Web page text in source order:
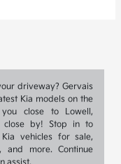
driveway? Gervais
Kia models on the
close to Lowell,
close by! Stop in to
vehicles for sale,
and more. Continue